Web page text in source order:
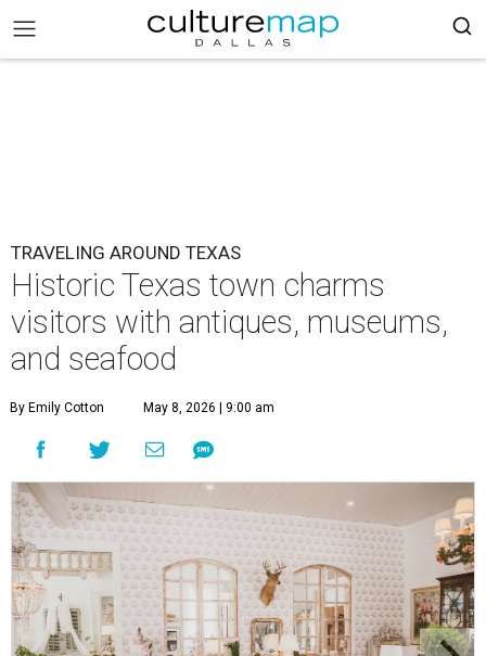
TRAVELING AROUND TEXAS
Historic Texas town charms
visitors with antiques, museums,
and seafood
By Emily Cotton May 8, 2026 | 9:00 am